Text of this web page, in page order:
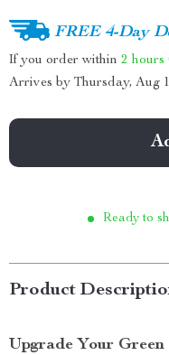
FREE 4-Day
If you order within 2 hours
Arrives by Thursday, Aug
Ready to
Product
Upgrade Your